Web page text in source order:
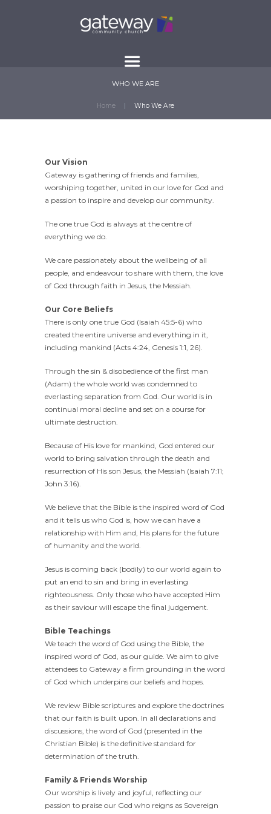
WHO WE ARE
Home Who We Are
Our Vision
Gateway is gathering of friends and families,
worshiping together, united in our love for God and
a passion to inspire and develop our community.
The one true God is always at the centre of
everything we do.
We care passionately about the wellbeing of all
people, and endeavour to share with them, the love
of God through faith in Jesus, the Messiah.
Our Core Beliefs
There is only one true God (Isaiah 45:5-6) who
created the entire universe and everything in it,
including mankind (Acts 4:24, Genesis 1:1, 26).
Through the sin & disobedience of the first man
(Adam) the whole world was condemned to
everlasting separation from God. Our world is in
continual moral decline and set on a course for
ultimate destruction.
Because of His love for mankind, God entered our
world to bring salvation through the death and
resurrection of His son Jesus, the Messiah (Isaiah 7:11;
John 3:16).
We believe that the Bible is the inspired word of God
and it tells us who God is, how we can have a
relationship with Him and, His plans for the future
of humanity and the world.
Jesus is coming back (bodily) to our world again to
put an end to sin and bring in everlasting
righteousness. Only those who have accepted Him
as their saviour will escape the final judgement.
Bible Teachings
We teach the word of God using the Bible, the
inspired word of God, as our guide. We aim to give
attendees to Gateway a firm grounding in the word
of God which underpins our beliefs and hopes.
We review Bible scriptures and explore the doctrines
that our faith is built upon. In all declarations and
discussions, the word of God (presented in the
Christian Bible) is the definitive standard for
determination of the truth.
Family & Friends Worship
Our worship is lively and joyful, reflecting our
passion to praise our God who reigns as Sovereign